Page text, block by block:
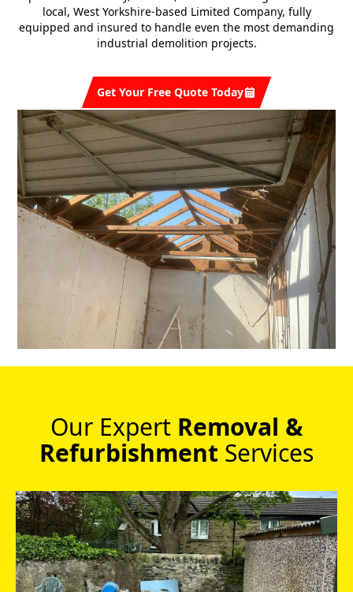
local, West Yorkshire-based Limited Company, fully
equipped and insured to handle even the most demanding
industrial demolition projects.
Get Your Free Quote Today
Our Expert Removal &
Refurbishment Services